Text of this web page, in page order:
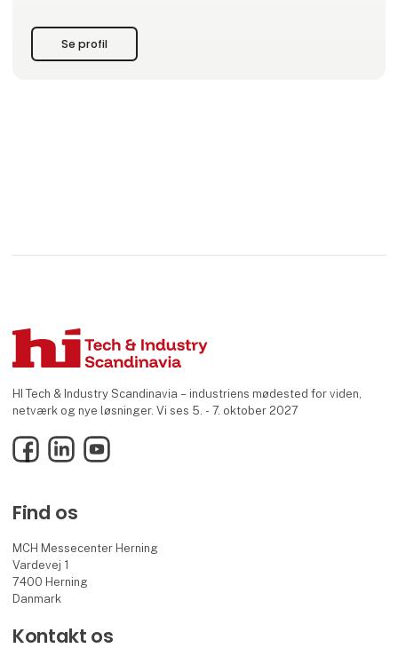
Se profil
HI Tech & Industry Scandinavia – industriens mødested for viden,
netværk og nye løsninger. Vi ses 5. - 7. oktober 2027
FacebookLinkedInYouTube
Find os
MCH Messecenter Herning
Vardevej 1
7400 Herning
Danmark
Kontakt os